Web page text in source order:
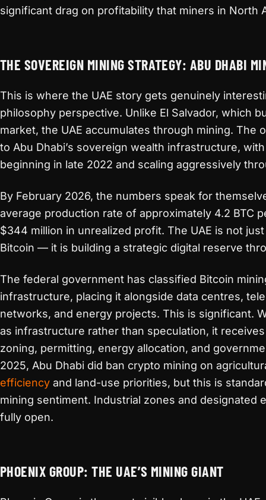
significant drag on profitability that miners in North
THE SOVEREIGN MINING STRATEGY: ABU DHABI
This is where the UAE story gets genuinely
philosophy perspective. Unlike El Salvador, which
market, the UAE accumulates through mining. The
to Abu Dhabi’s sovereign wealth infrastructure,
beginning in late 2022 and scaling aggressively
By February 2026, the numbers speak for
average production rate of approximately 4.2 BTC
$344 million in unrealized profit. The UAE is not
Bitcoin — it is building a strategic digital reserve
The federal government has classified Bitcoin
infrastructure, placing it alongside data centres,
networks, and energy projects. This is significant.
as infrastructure rather than speculation, it
zoning, permitting, energy allocation, and
2025, Abu Dhabi did ban crypto mining on
efficiency and land-use priorities, but this is
mining sentiment. Industrial zones and designated
fully open.
PHOENIX GROUP: THE UAE’S MINING GIANT